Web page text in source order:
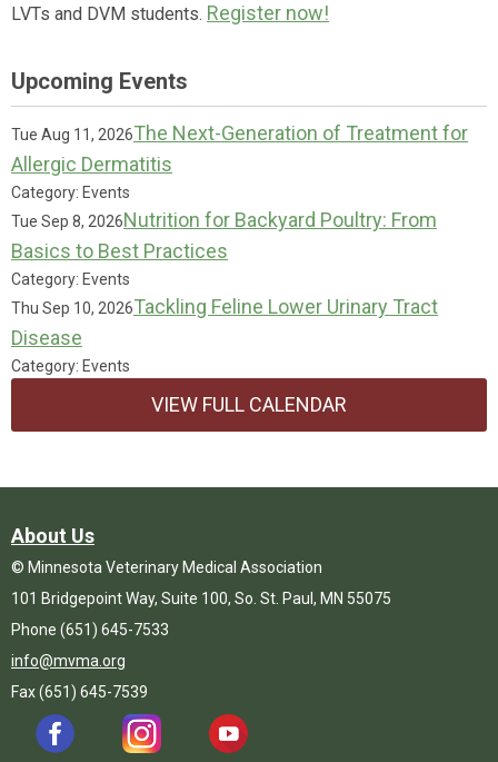
LVTs and DVM students. Register now!
Upcoming Events
Tue Aug 11, 2026The Next-Generation of Treatment for
Allergic Dermatitis
Category: Events
Tue Sep 8, 2026Nutrition for Backyard Poultry: From
Basics to Best Practices
Category: Events
Thu Sep 10, 2026Tackling Feline Lower Urinary Tract
Disease
Category: Events
VIEW FULL CALENDAR
About Us
© Minnesota Veterinary Medical Association
101 Bridgepoint Way, Suite 100, So. St. Paul, MN 55075
Phone (651) 645-7533
info@mvma.org
Fax (651) 645-7539